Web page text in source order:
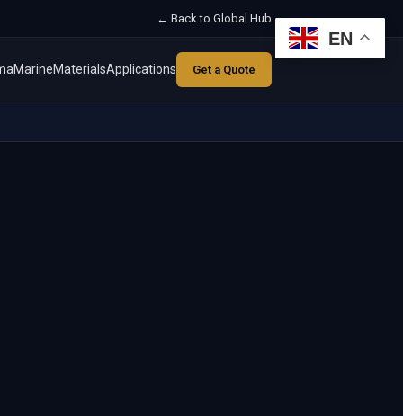
← Back to Global Hub
MarineMaterialsApplications Get a Quote
EN